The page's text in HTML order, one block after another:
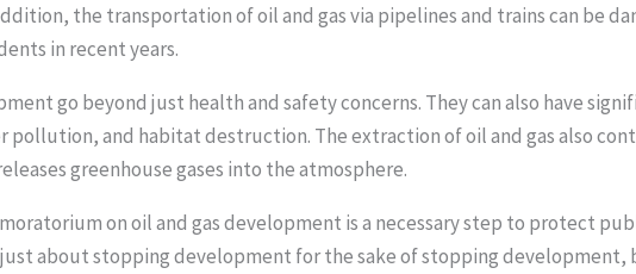
the transportation of oil and gas via pipelines and trains can be
in recent years.
go beyond just health and safety concerns. They can also have
and habitat destruction. The extraction of oil and gas also
greenhouse gases into the atmosphere.
on oil and gas development is a necessary step to protect
about stopping development for the sake of stopping